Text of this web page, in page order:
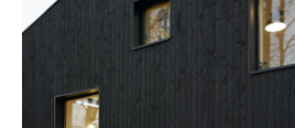
Larch
Thermo LarchContact
My wood